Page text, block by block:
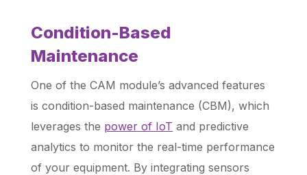
Condition-Based
Maintenance
One of the CAM module’s advanced features
is condition-based maintenance (CBM), which
leverages the power of IoT and predictive
analytics to monitor the real-time performance
of your equipment. By integrating sensors